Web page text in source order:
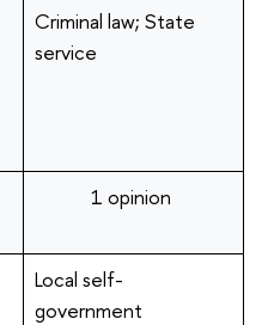
Criminal law; State
service
1 opinion
Local self-
government